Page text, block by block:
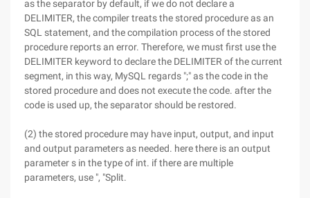
as the separator by default, if we do not declare a
DELIMITER, the compiler treats the stored procedure as an
SQL statement, and the compilation process of the stored
procedure reports an error. Therefore, we must first use the
DELIMITER keyword to declare the DELIMITER of the current
segment, in this way, MySQL regards ";" as the code in the
stored procedure and does not execute the code. after the
code is used up, the separator should be restored.
(2) the stored procedure may have input, output, and input
and output parameters as needed. here there is an output
parameter s in the type of int. if there are multiple
parameters, use ", "Split.